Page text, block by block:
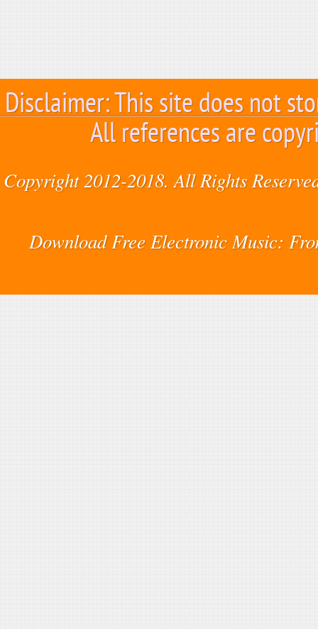
Disclaimer: This site does not
All references are
Copyright 2012-2018. All Rights
Download Free Electronic Music: